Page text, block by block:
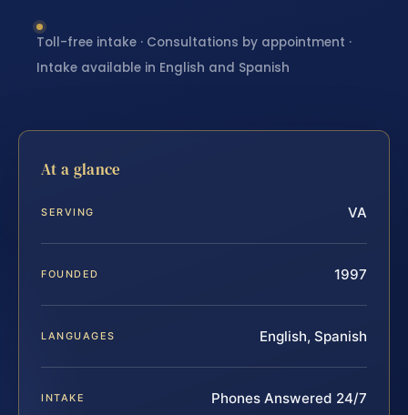
Toll-free intake · Consultations by appointment ·
Intake available in English and Spanish
At a glance
SERVING VA
FOUNDED 1997
LANGUAGES English, Spanish
INTAKE Phones Answered 24/7